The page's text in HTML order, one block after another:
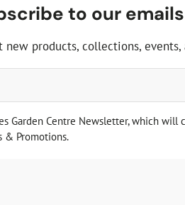
to our emails
products, collections, events,
Garden Centre Newsletter, which will
& Promotions.